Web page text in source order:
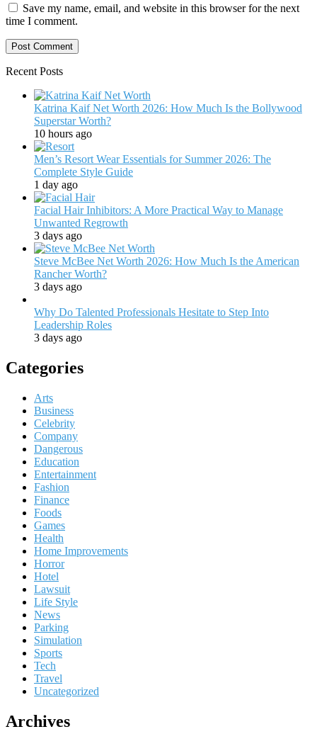
Save my name, email, and website in this browser for the next
time I comment.
Recent Posts
Katrina Kaif Net Worth 2026: How Much Is the Bollywood
Superstar Worth?
10 hours ago
Men’s Resort Wear Essentials for Summer 2026: The
Complete Style Guide
1 day ago
Facial Hair Inhibitors: A More Practical Way to Manage
Unwanted Regrowth
3 days ago
Steve McBee Net Worth 2026: How Much Is the American
Rancher Worth?
3 days ago
Why Do Talented Professionals Hesitate to Step Into
Leadership Roles
3 days ago
Categories
Arts
Business
Celebrity
Company
Dangerous
Education
Entertainment
Fashion
Finance
Foods
Games
Health
Home Improvements
Horror
Hotel
Lawsuit
Life Style
News
Parking
Simulation
Sports
Tech
Travel
Uncategorized
Archives